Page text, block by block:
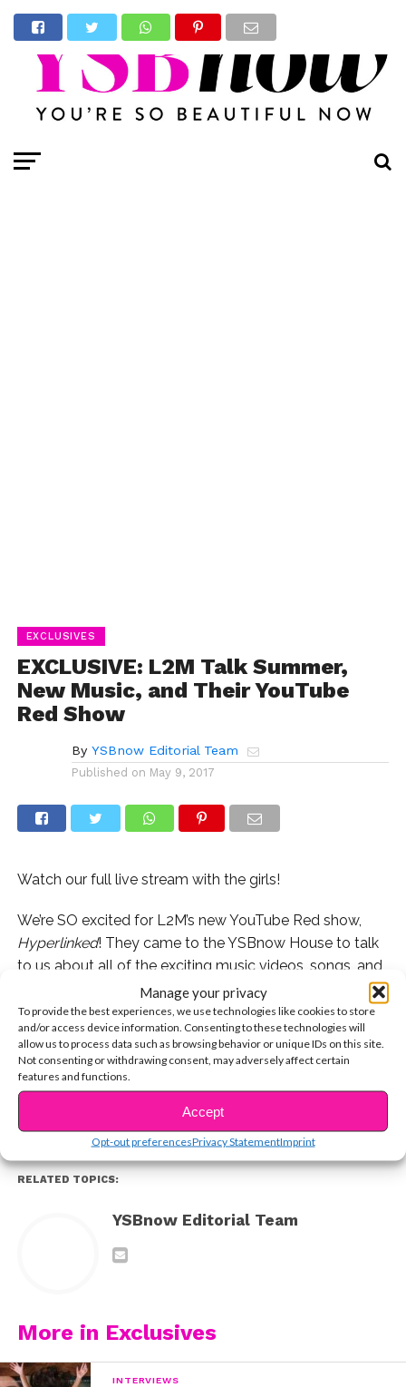
Manage your privacy
To provide the best experiences, we use technologies like cookies to store
and/or access device information. Consenting to these technologies will
allow us to process data such as browsing behavior or unique IDs on this site.
Not consenting or withdrawing consent, may adversely affect certain
features and functions.
Accept
Opt-out preferencesPrivacy StatementImprint
EXCLUSIVES
EXCLUSIVE: L2M Talk Summer,
New Music, and Their YouTube
Red Show
By YSBnow Editorial Team
Published on May 9, 2017
Watch our full live stream with the girls!
We’re SO excited for L2M’s new YouTube Red show,
Hyperlinked! They came to the YSBnow House to talk
to us about all of the exciting music videos, songs, and
guest stars coming up on the show!
If you missed our full live stream with them, you can
watch the full thing now!CONTINUE READING
You may also like...
RELATED TOPICS:
YSBnow Editorial Team
More in Exclusives
INTERVIEWS